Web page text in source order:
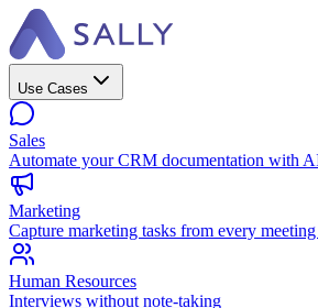
Use Cases
Sales
Automate your CRM documentation with
Marketing
Capture marketing tasks from every
Human Resources
Interviews without note-taking